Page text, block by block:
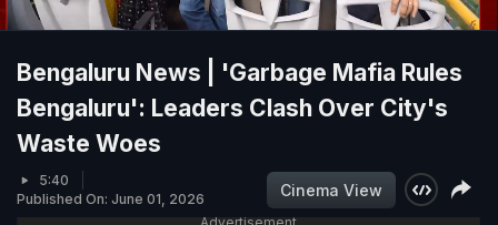
Bengaluru News | 'Garbage Mafia Rules
Bengaluru': Leaders Clash Over City's
Waste Woes
5:40
Published On: June 01, 2026
Cinema View